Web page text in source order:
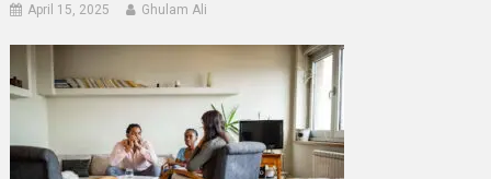
April 15, 2025 Ghulam Ali